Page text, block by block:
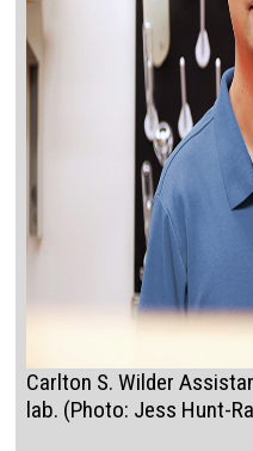
Carlton S. Wilder
lab. (Photo: Jess Hunt-